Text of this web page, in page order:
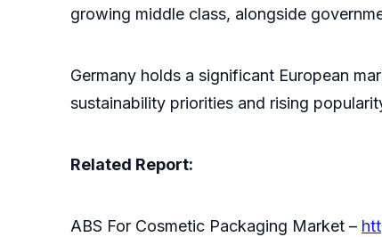
growing middle class, alongside
Germany holds a significant European
sustainability priorities and rising
Related Report:
ABS For Cosmetic Packaging Market –